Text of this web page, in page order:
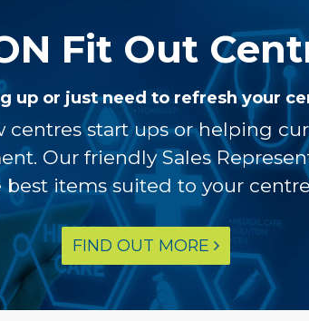
Fit Out
up or just need to refresh your
centres start ups or helping
Our friendly Sales
items suited to your
FIND OUT MORE